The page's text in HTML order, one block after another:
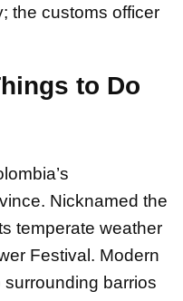
the customs officer
to Do
Nicknamed the
temperate weather
Festival. Modern
barrios